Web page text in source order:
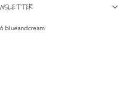
blueandcream